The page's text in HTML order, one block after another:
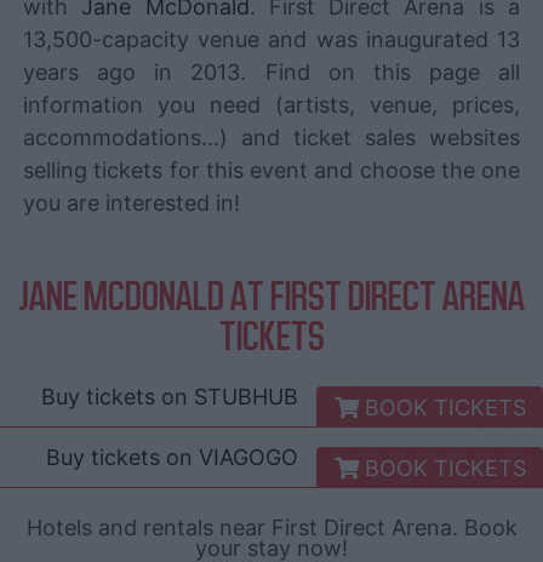
with Jane McDonald. First Direct Arena is a
13,500-capacity venue and was inaugurated 13
years ago in 2013. Find on this page all
information you need (artists, venue, prices,
accommodations...) and ticket sales websites
selling tickets for this event and choose the one
you are interested in!
JANE MCDONALD AT FIRST DIRECT ARENA
TICKETS
Buy tickets on STUBHUB
BOOK TICKETS
Buy tickets on VIAGOGO BOOK TICKETS
Hotels and rentals near First Direct Arena. Book
your stay now!